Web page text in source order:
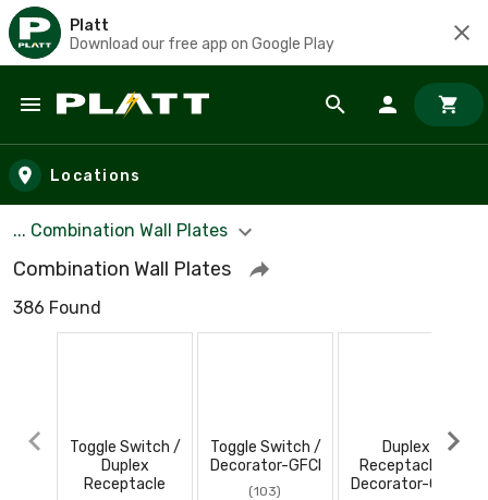
Platt
Download our free app on Google Play
Skip to main content
Locations
... Combination Wall Plates
Combination Wall Plates
386 Found
Toggle Switch /
Duplex
Receptacle
Toggle Switch /
Decorator-GFCI
(103)
Duplex
Receptacle /
Decorator-GFCI